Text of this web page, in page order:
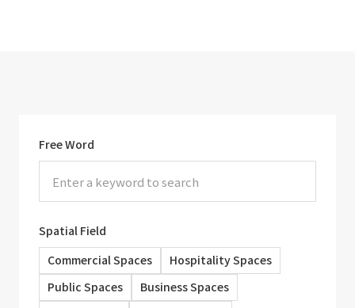
Free Word
Spatial Field
Commercial Spaces
Hospitality Spaces
Public Spaces
Business Spaces